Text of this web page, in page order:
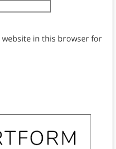
website in this browser for